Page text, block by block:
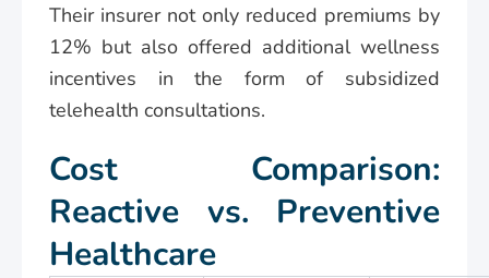
Their insurer not only reduced premiums by
12% but also offered additional wellness
incentives in the form of subsidized
telehealth consultations.
Cost Comparison:
Reactive vs. Preventive
Healthcare